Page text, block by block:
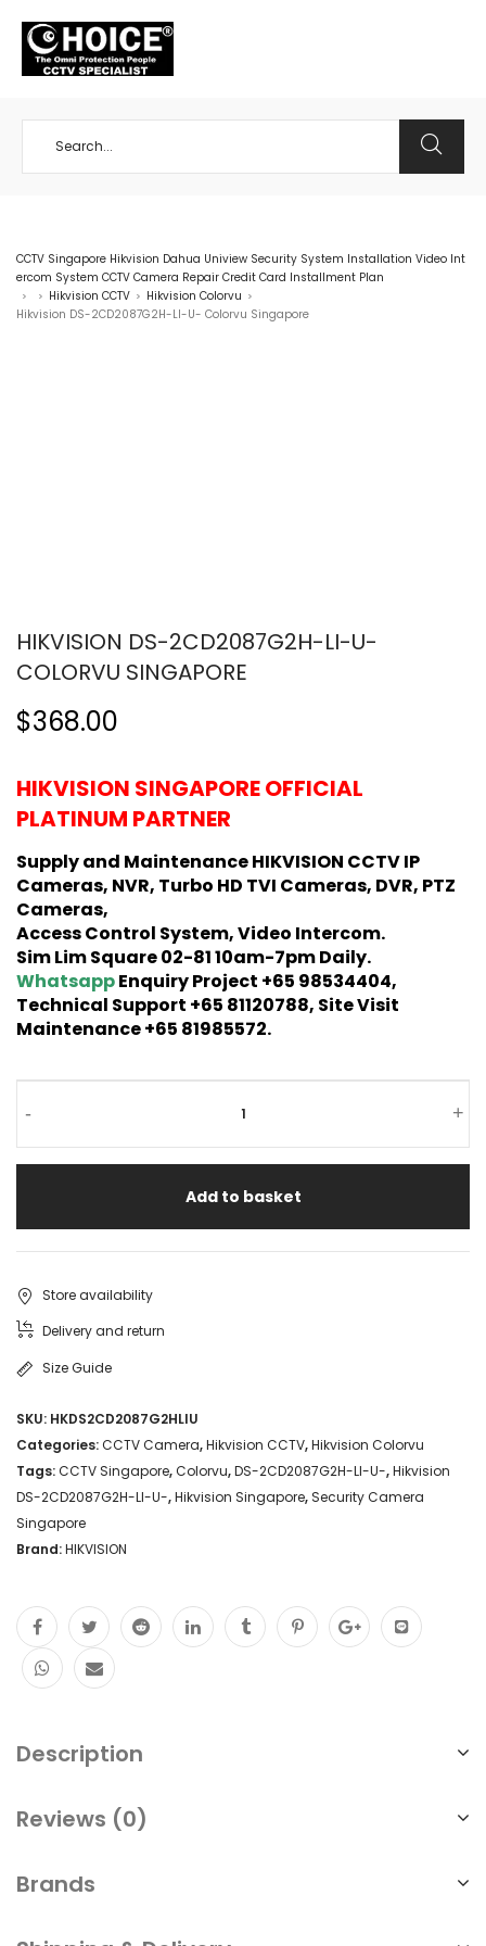
CCTV Singapore Hikvision Dahua Uniview Security System Installation Video Int
ercom System CCTV Camera Repair Credit Card Installment Plan
> > Hikvision CCTV > Hikvision Colorvu >
Hikvision DS-2CD2087G2H-LI-U- Colorvu Singapore
HIKVISION DS-2CD2087G2H-LI-U-
COLORVU SINGAPORE
$368.00
HIKVISION SINGAPORE OFFICIAL
PLATINUM PARTNER
Supply and Maintenance HIKVISION CCTV IP
Cameras, NVR, Turbo HD TVI Cameras, DVR, PTZ
Cameras,
Access Control System, Video Intercom.
Sim Lim Square 02-81 10am-7pm Daily.
WhatsappEnquiry Project +65 98534404,
Technical Support +65 81120788, Site Visit
Maintenance +65 81985572.
- +
Add to basket
Store availability
Delivery and return
Size Guide
SKU: HKDS2CD2087G2HLIU
Categories:CCTV Camera,Hikvision CCTV,Hikvision Colorvu
Tags:CCTV Singapore,Colorvu,DS-2CD2087G2H-LI-U-,Hikvision
DS-2CD2087G2H-LI-U-,Hikvision Singapore, Security Camera
Singapore
Brand:HIKVISION
Description
Reviews (0)
Brands